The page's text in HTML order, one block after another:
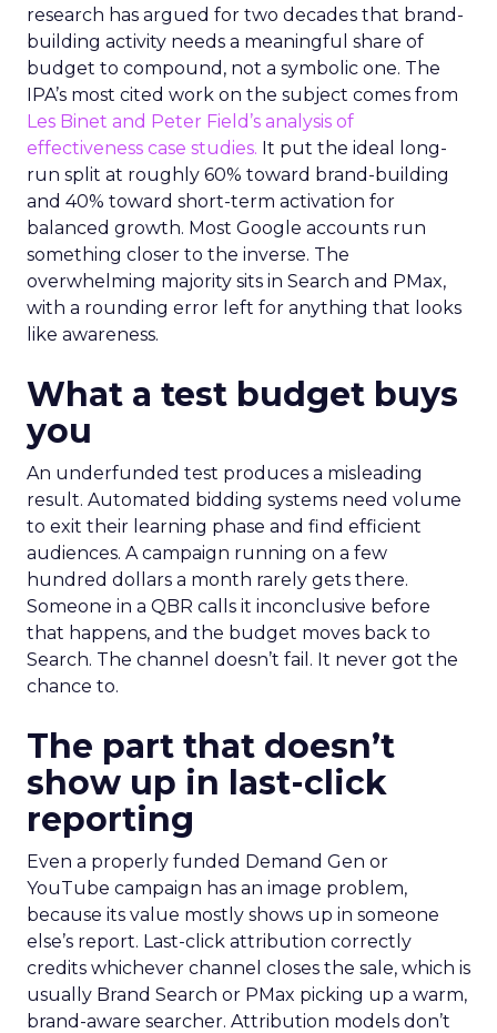
research has argued for two decades that brand-
building activity needs a meaningful share of
budget to compound, not a symbolic one. The
IPA’s most cited work on the subject comes from
Les Binet and Peter Field’s analysis of
effectiveness case studies. It put the ideal long-
run split at roughly 60% toward brand-building
and 40% toward short-term activation for
balanced growth. Most Google accounts run
something closer to the inverse. The
overwhelming majority sits in Search and PMax,
with a rounding error left for anything that looks
like awareness.
What a test budget buys
you
An underfunded test produces a misleading
result. Automated bidding systems need volume
to exit their learning phase and find efficient
audiences. A campaign running on a few
hundred dollars a month rarely gets there.
Someone in a QBR calls it inconclusive before
that happens, and the budget moves back to
Search. The channel doesn’t fail. It never got the
chance to.
The part that doesn’t
show up in last-click
reporting
Even a properly funded Demand Gen or
YouTube campaign has an image problem,
because its value mostly shows up in someone
else’s report. Last-click attribution correctly
credits whichever channel closes the sale, which is
usually Brand Search or PMax picking up a warm,
brand-aware searcher. Attribution models don’t